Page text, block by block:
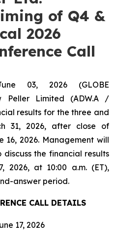
of Q4 &
2026
Call
03, 2026 (GLOBE
Peller Limited (ADW.A /
results for the three and
31, 2026, after close of
16, 2026. Management will
the financial results
2026, at 10:00 a.m. (ET),
answer period.
CALL DETAILS
17, 2026